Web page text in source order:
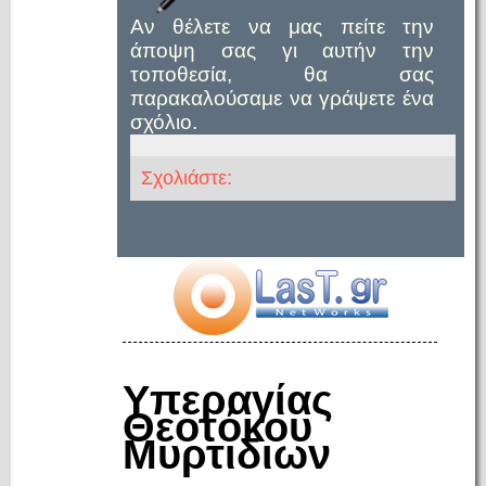
Αν θέλετε να μας πείτε την
άποψη σας γι αυτήν την
τοποθεσία, θα σας
παρακαλούσαμε να γράψετε ένα
σχόλιο.
Σχολιάστε:
Υπεραγίας
Θεοτόκου
Μυρτιδιων